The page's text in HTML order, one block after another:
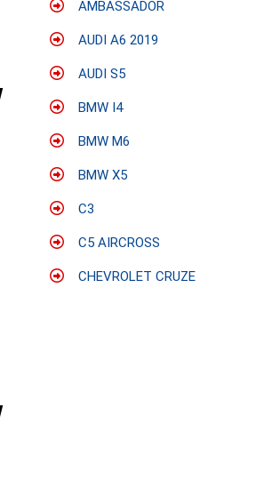
AMBASSADOR
AUDI A6 2019
AUDI S5
BMW I4
BMW M6
BMW X5
C3
C5 AIRCROSS
CHEVROLET CRUZE